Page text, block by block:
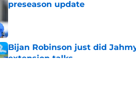
preseason update
Bijan Robinson just did
extension talks